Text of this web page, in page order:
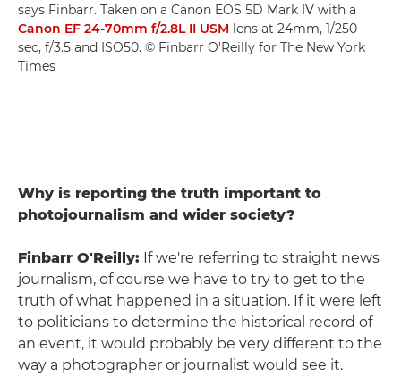
says Finbarr. Taken on a Canon EOS 5D Mark IV with a
Canon EF 24-70mm f/2.8L II USM lens at 24mm, 1/250
sec, f/3.5 and ISO50. © Finbarr O'Reilly for The New York
Times
Why is reporting the truth important to
photojournalism and wider society?
Finbarr O'Reilly: If we're referring to straight news
journalism, of course we have to try to get to the
truth of what happened in a situation. If it were left
to politicians to determine the historical record of
an event, it would probably be very different to the
way a photographer or journalist would see it.